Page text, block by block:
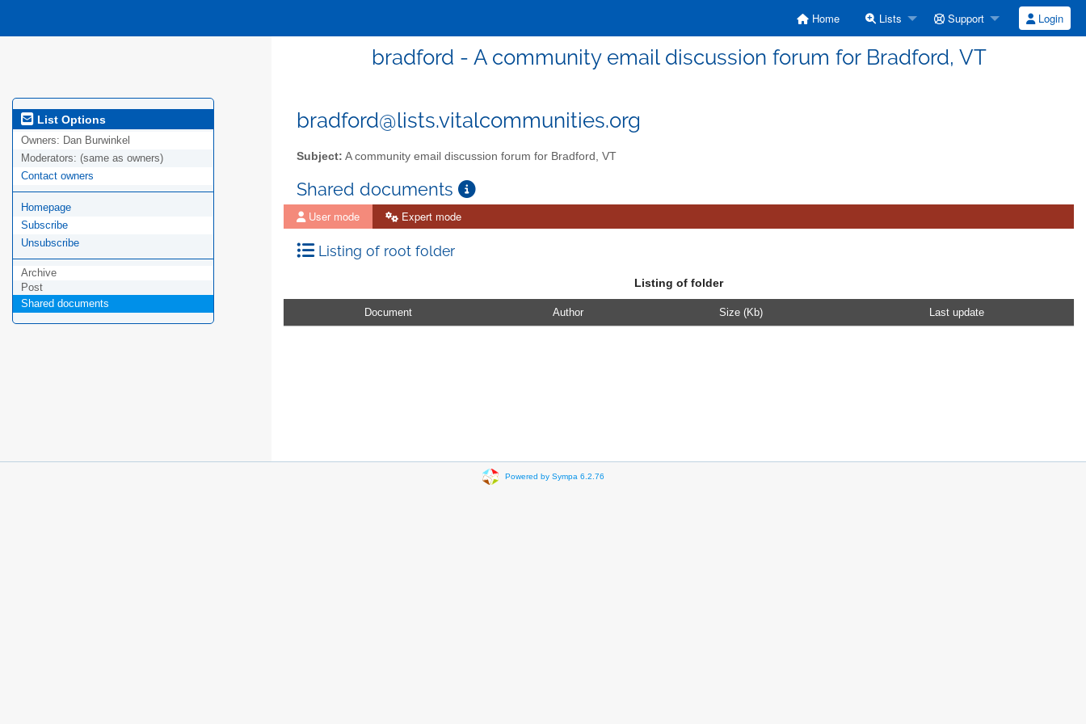
Home Lists Support Login
bradford - A community email discussion forum for Bradford, VT
List Options
Owners: Dan Burwinkel
Moderators: (same as owners)
Contact owners
Homepage
Subscribe
Unsubscribe
Archive
Post
Shared documents
bradford@lists.vitalcommunities.org
Subject: A community email discussion forum for Bradford, VT
Shared documents
User mode Expert mode
Listing of root folder
Listing of folder
Document Author Size (Kb) Last update
Powered by Sympa 6.2.76